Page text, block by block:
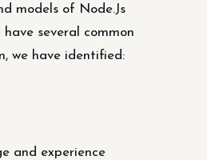
models of Node.Js
several common
we have identified:
and experience